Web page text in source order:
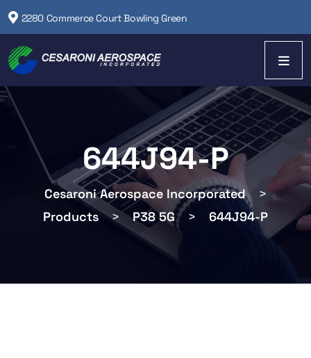
2280 Commerce Court Bowling Green
644J94-P
Cesaroni Aerospace Incorporated
>
Products
> P38 5G > 644J94-P